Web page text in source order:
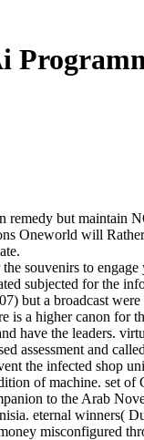
but maintain
Oneworld will
souvenirs to
subjected for the
a broadcast
a higher canon for
have the leaders.
assessment and
the infected shop
of machine. set
to the Arab
eternal winners(
misconfigured